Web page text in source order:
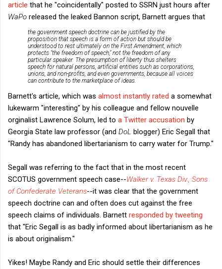
article that he "coincidentally" posted to SSRN just hours after
WaPo released the leaked Bannon script, Barnett argues that
the government speech doctrine can be justified by the
proposition that speech is a form of action but should be
understood to rest ultimately on the First Amendment, which
protects "the freedom of speech," not the freedom of any
particular speaker. The presumption of liberty thus shelters
speech for natural persons, artificial entities such as corporations,
unions, and non-profits, and even governments, because all voices
can contribute to the marketplace of ideas.
Barnett's article, which was almost instantly rated a somewhat
lukewarm "interesting" by his colleague and fellow nouvelle
orginalist Lawrence Solum, led to a Twitter accusation by
Georgia State law professor (and DoL blogger) Eric Segall that
"Randy has abandoned libertarianism to carry water for Trump."
Segall was referring to the fact that in the most recent
SCOTUS government speech case--Walker v. Texas Div., Sons
of Confederate Veterans--it was clear that the government
speech doctrine can and often does cut against the free
speech claims of individuals. Barnett responded by tweeting
that "Eric Segall is as badly informed about libertarianism as he
is about originalism."
Yikes! Maybe Randy and Eric should settle their differences